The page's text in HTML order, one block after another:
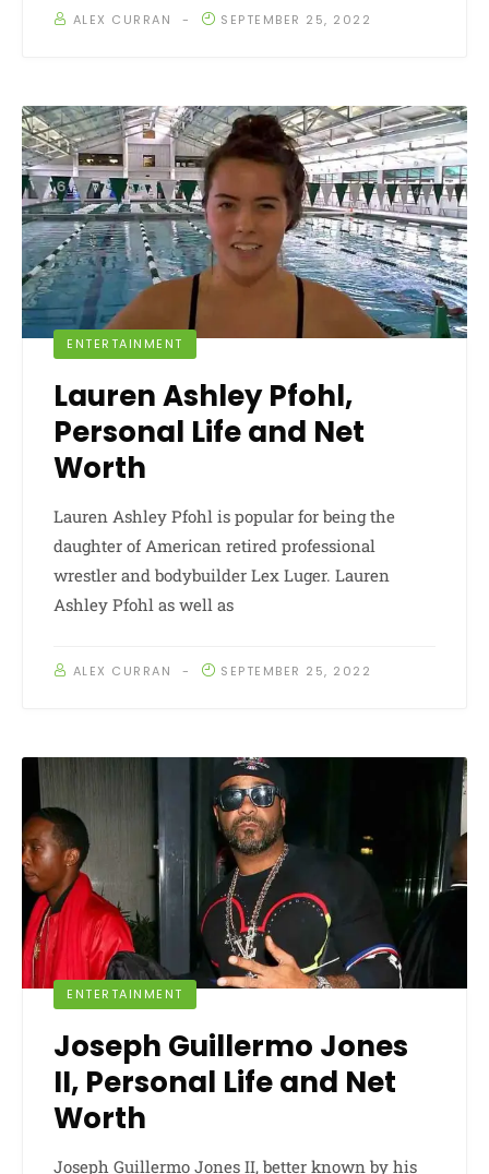
ALEX CURRAN SEPTEMBER 25, 2022
ENTERTAINMENT
Lauren Ashley Pfohl,
Personal Life and Net
Worth
Lauren Ashley Pfohl is popular for being the
daughter of American retired professional
wrestler and bodybuilder Lex Luger. Lauren
Ashley Pfohl as well as
ALEX CURRAN SEPTEMBER 25, 2022
ENTERTAINMENT
Joseph Guillermo Jones
II, Personal Life and Net
Worth
Joseph Guillermo Jones II, better known by his